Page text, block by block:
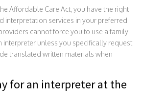
Affordable Care Act, you have the right
interpretation services in your preferred
cannot force you to use a family
interpreter unless you specifically request
translated written materials when
for an interpreter at the